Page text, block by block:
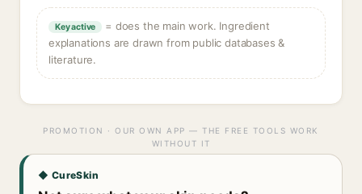
Key active
= does the main work. Ingredient
explanations are drawn from public databases &
literature.
PROMOTION · OUR OWN APP — THE FREE TOOLS WORK
WITHOUT IT
◆ CureSkin